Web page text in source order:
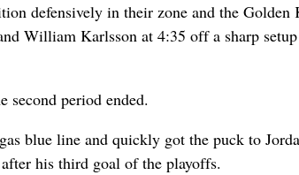
defensively in their zone and the Golden
William Karlsson at 4:35 off a sharp setup
second period ended.
blue line and quickly got the puck to
his third goal of the playoffs.